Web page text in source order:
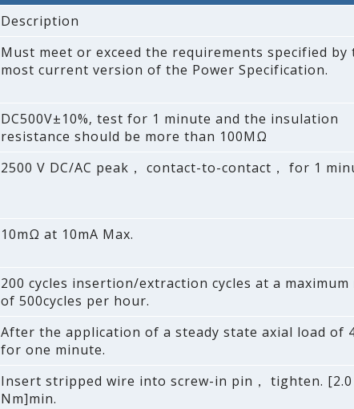
Description
Must meet or exceed the requirements specified by
most current version of the Power Specification.
DC500V±10%‚ test for 1 minute and the insulation
resistance should be more than 100MΩ
2500 V DC/AC peak， contact-to-contact， for 1
10mΩ at 10mA Max.
200 cycles insertion/extraction cycles at a maximum
of 500cycles per hour.
After the application of a steady state axial load of
for one minute.
Insert stripped wire into screw-in pin， tighten. [2.0
Nm]min.